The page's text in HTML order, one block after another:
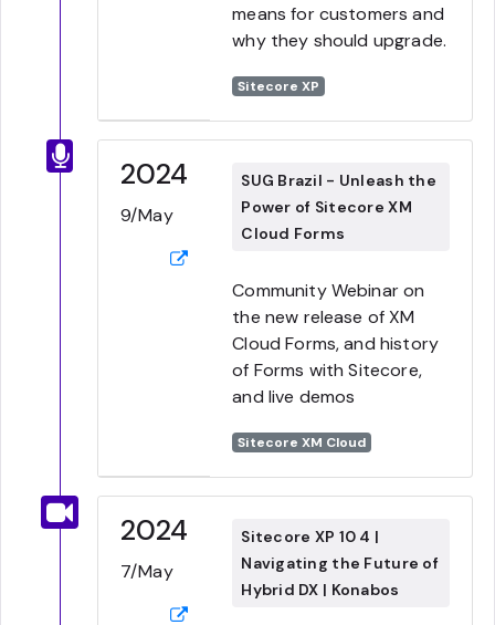
means for customers and
why they should upgrade.
Sitecore XP
2024
9/May
SUG Brazil - Unleash the
Power of Sitecore XM
Cloud Forms
Community Webinar on
the new release of XM
Cloud Forms, and history
of Forms with Sitecore,
and live demos
Sitecore XM Cloud
2024
7/May
Sitecore XP 10 4 |
Navigating the Future of
Hybrid DX | Konabos